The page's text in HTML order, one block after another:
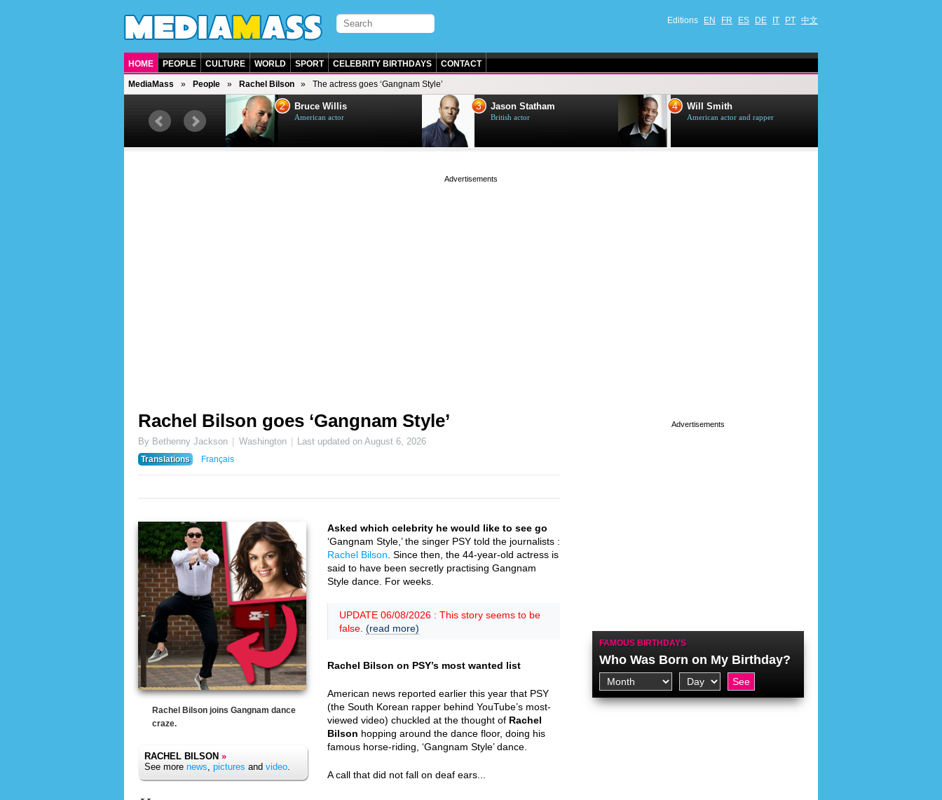
Editions EN FR ES DE IT PT 中文
HOME PEOPLE CULTURE WORLD SPORT CELEBRITY BIRTHDAYS CONTACT
MediaMass People Rachel Bilson The actress goes ‘Gangnam Style’
British singer, musician and
2 Bruce Willis
American actor
3 Jason Statham
British actor
4 Will Smith
American actor and rapper
Rachel Bilson goes ‘Gangnam Style’
By Bethenny Jackson Washington Last updated onAugust 6, 2026
Translations
Français
Rachel Bilson joins Gangnam dance
craze.
RACHEL BILSON »
See more news, pictures and video.
Asked which celebrity he would like to see go
‘Gangnam Style,’ the singer PSY told the journalists :
Rachel Bilson . Since then, the 44-year-old actress is
said to have been secretly practising Gangnam
Style dance. For weeks.
UPDATE 06/08/2026 : This story seems to be
false. (read more)
Rachel Bilson on PSY’s most wanted list
American news reported earlier this year that PSY
(the South Korean rapper behind YouTube’s most-
viewed video) chuckled at the thought of Rachel
Bilson hopping around the dance floor, doing his
famous horse-riding, ‘Gangnam Style’ dance.
A call that did not fall on deaf ears...
FAMOUS BIRTHDAYS
Who Was Born on My Birthday?